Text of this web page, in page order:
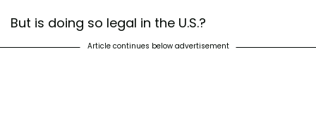
But is doing so legal in the U.S.?
Article continues below advertisement